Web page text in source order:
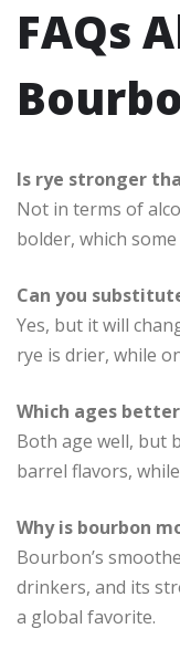
FAQs
Is rye stronger
Not in terms of
bolder, which
Can you
Yes, but it will
rye is drier, while
Which ages
Both age well, but
barrel flavors,
Why is bourbon
Bourbon’s
drinkers, and its
a global favorite.